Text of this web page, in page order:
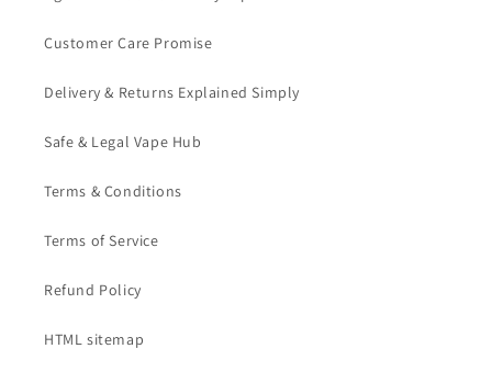
Customer Care Promise
Delivery & Returns Explained Simply
Safe & Legal Vape Hub
Terms & Conditions
Terms of Service
Refund Policy
HTML sitemap